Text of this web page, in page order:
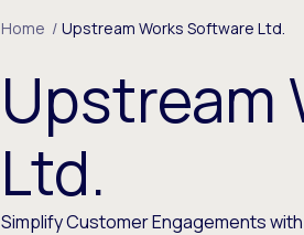
Home / Upstream Works Software Ltd.
Upstream
Ltd.
Simplify Customer Engagements